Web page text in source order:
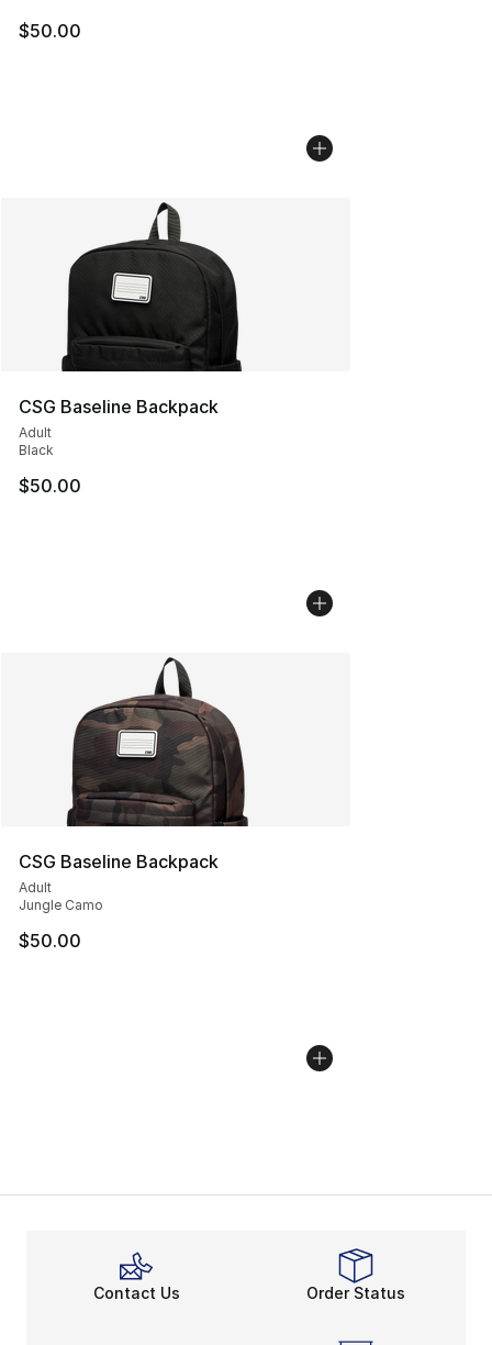
$50.00
CSG Baseline Backpack
Adult
Black
$50.00
CSG Baseline Backpack
Adult
Jungle Camo
$50.00
Contact Us Order Status